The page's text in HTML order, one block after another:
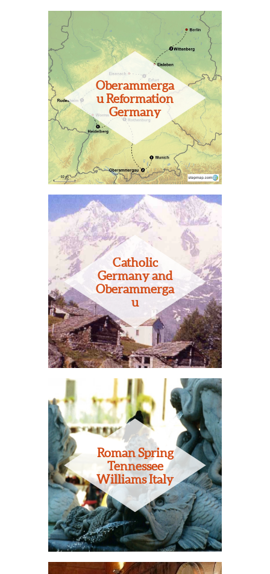
Oberammerga
u Reformation
Germany
Catholic
Germany and
Oberammerga
u
Roman Spring
Tennessee
Williams Italy